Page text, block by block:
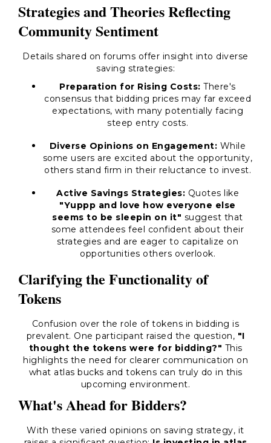
Strategies and Theories Reflecting
Community Sentiment
Details shared on forums offer insight into diverse
saving strategies:
Preparation for Rising Costs: There's
consensus that bidding prices may far exceed
expectations, with many potentially facing
steep entry costs.
Diverse Opinions on Engagement: While
some users are excited about the opportunity,
others stand firm in their reluctance to invest.
Active Savings Strategies: Quotes like
"Yuppp and love how everyone else
seems to be sleepin on it" suggest that
some attendees feel confident about their
strategies and are eager to capitalize on
opportunities others overlook.
Clarifying the Functionality of
Tokens
Confusion over the role of tokens in bidding is
prevalent. One participant raised the question, "I
thought the tokens were for bidding?" This
highlights the need for clearer communication on
what atlas bucks and tokens can truly do in this
upcoming environment.
What's Ahead for Bidders?
With these varied opinions on saving strategy, it